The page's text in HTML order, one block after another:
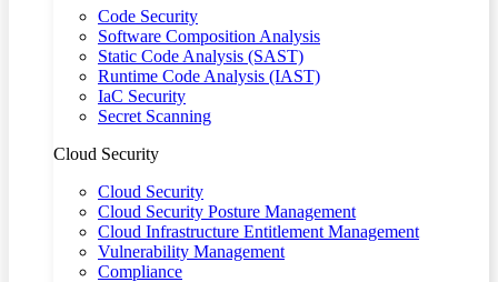
Code Security
Software Composition Analysis
Static Code Analysis (SAST)
Runtime Code Analysis (IAST)
IaC Security
Secret Scanning
Cloud Security
Cloud Security
Cloud Security Posture Management
Cloud Infrastructure Entitlement Management
Vulnerability Management
Compliance